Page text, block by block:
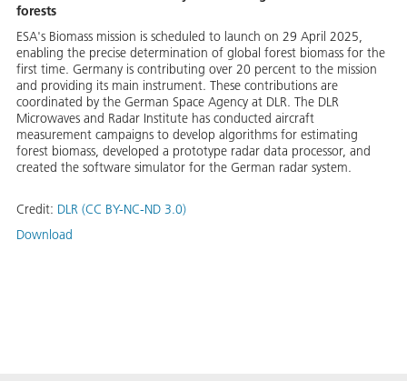
forests
ESA's Biomass mission is scheduled to launch on 29 April 2025,
enabling the precise determination of global forest biomass for the
first time. Germany is contributing over 20 percent to the mission
and providing its main instrument. These contributions are
coordinated by the German Space Agency at DLR. The DLR
Microwaves and Radar Institute has conducted aircraft
measurement campaigns to develop algorithms for estimating
forest biomass, developed a prototype radar data processor, and
created the software simulator for the German radar system.
Credit: DLR (CC BY-NC-ND 3.0)
Download